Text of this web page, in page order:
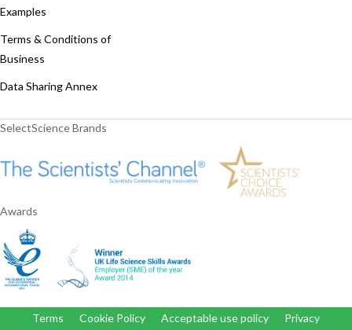
Examples
Terms & Conditions of
Business
Data Sharing Annex
SelectScience Brands
Awards
Terms Cookie Policy Acceptable use policy Privacy